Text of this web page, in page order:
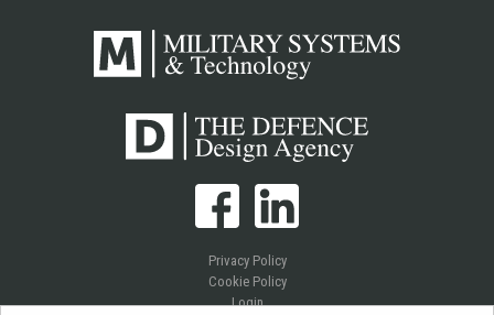
Privacy Policy
Cookie Policy
Login